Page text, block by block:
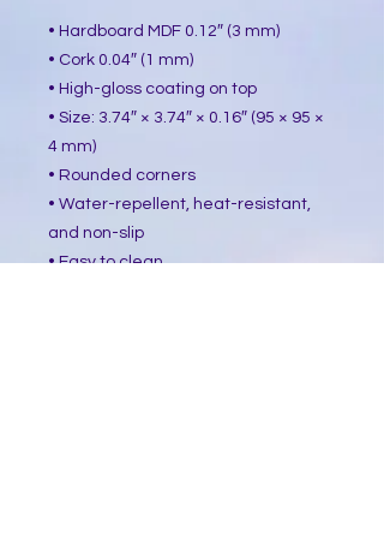
• Hardboard MDF 0.12″ (3 mm)
• Cork 0.04″ (1 mm)
• High-gloss coating on top
• Size: 3.74″ × 3.74″ × 0.16″ (95 × 95 ×
4 mm)
• Rounded corners
• Water-repellent, heat-resistant,
and non-slip
• Easy to clean